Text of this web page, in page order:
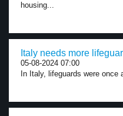
housing...
Italy needs more
05-08-2024 07:00
In Italy, lifeguards were once